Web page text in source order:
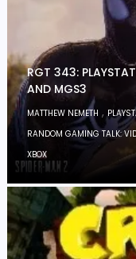
RGT 343:
AND MGS3
MATTHEW NEMETH ,
RANDOM GAMING TALK:
XBOX